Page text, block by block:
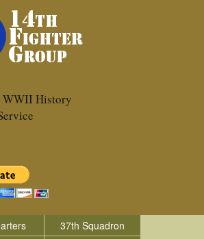
WWII History
37th Squadron